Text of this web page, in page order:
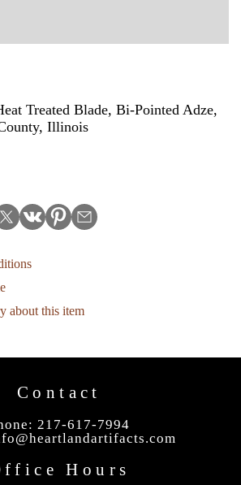
Treated Blade, Bi-Pointed Adze,
Illinois
about this item
Contact
217-617-7994
Hours